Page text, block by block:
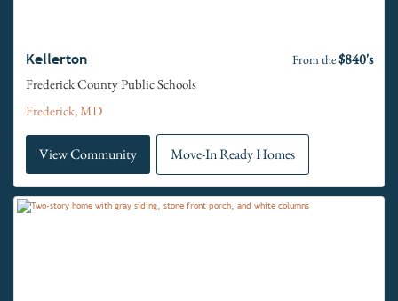
Kellerton From the$840's
Frederick County Public Schools
Frederick, MD
View Community Move-In Ready Homes